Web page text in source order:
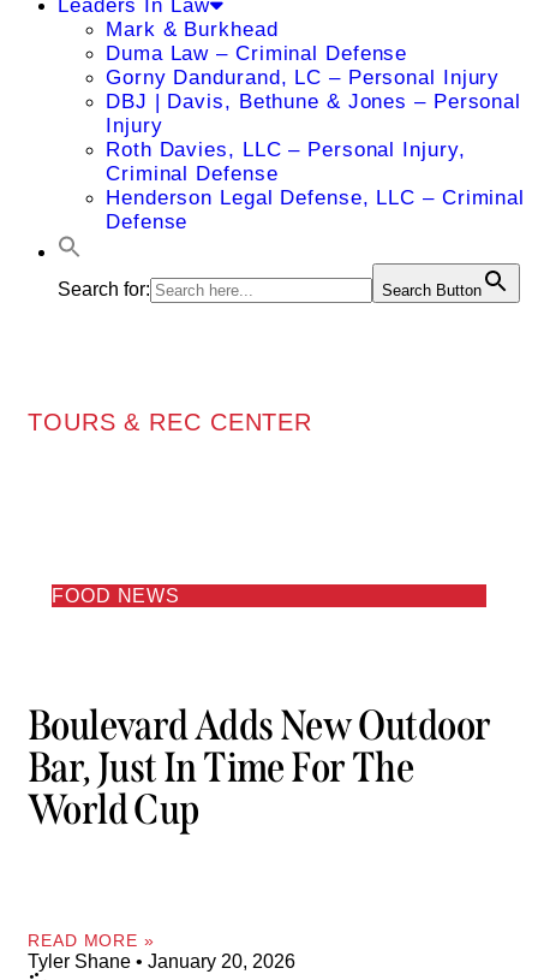
Leaders In Law
Mark & Burkhead
Duma Law – Criminal Defense
Gorny Dandurand, LC – Personal Injury
DBJ | Davis, Bethune & Jones – Personal
Injury
Roth Davies, LLC – Personal Injury,
Criminal Defense
Henderson Legal Defense, LLC – Criminal
Defense
Search for: Search Button
TOURS & REC CENTER
FOOD NEWS
Boulevard Adds New Outdoor
Bar, Just In Time For The
World Cup
READ MORE »
Tyler Shane January 20, 2026